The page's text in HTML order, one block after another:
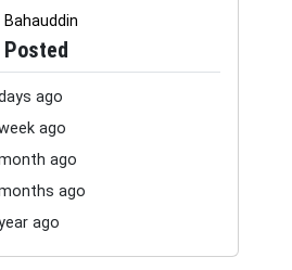
Bahauddin
Posted
ago
ago
ago
ago
ago